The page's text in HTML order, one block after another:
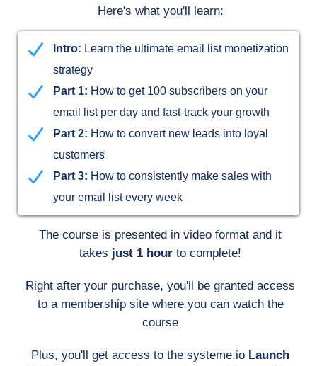
Here's what you'll learn:
Intro: Learn the ultimate email list monetization
strategy
Part 1: How to get 100 subscribers on your
email list per day and fast-track your growth
Part 2: How to convert new leads into loyal
customers
Part 3: How to consistently make sales with
your email list every week
The course is presented in video format and it
takes just 1 hour to complete!
Right after your purchase, you'll be granted access
to a membership site where you can watch the
course
Plus, you'll get access to the systeme.io Launch